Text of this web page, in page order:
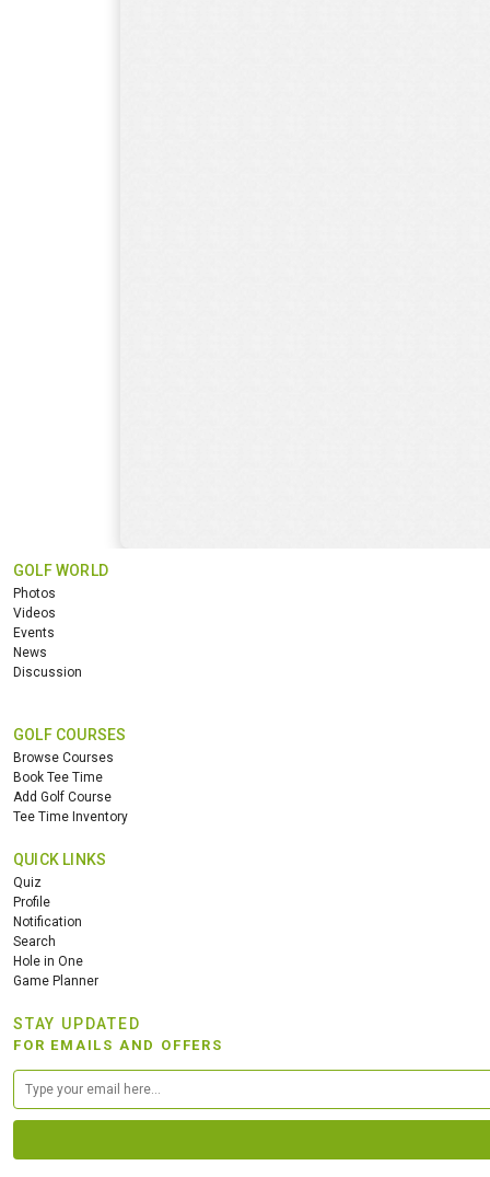
GOLF WORLD
Photos
Videos
Events
News
Discussion
GOLF COURSES
Browse Courses
Book Tee Time
Add Golf Course
Tee Time Inventory
QUICK LINKS
Quiz
Profile
Notification
Search
Hole in One
Game Planner
STAY UPDATED
FOR EMAILS AND OFFERS